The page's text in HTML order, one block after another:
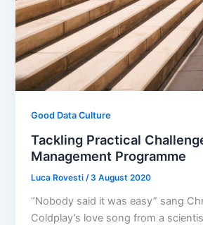
Good Data Culture
Tackling Practical
Management Programme
Luca Rovesti /3 August 2020
“Nobody said it was easy” sang
Coldplay’s love song from a